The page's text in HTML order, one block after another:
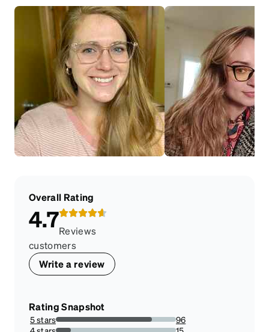
Overall Rating
4.7Reviews
customers
Write a review
Rating Snapshot
5 stars
80%
96